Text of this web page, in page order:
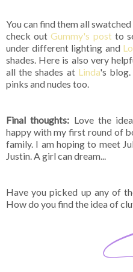
You can find them all swatched
check outGummy's post to
under different lighting and
shades. Here is also very
all the shades at Linda's blog.
pinks and nudes too.
Final thoughts: Love the
happy with my first round of
family. I am hoping to meet
Justin. A girl can dream...
Have you picked up any of
How do you find the idea of